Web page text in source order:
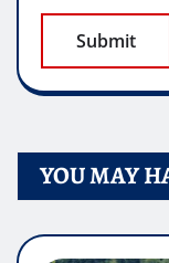
YOU MAY